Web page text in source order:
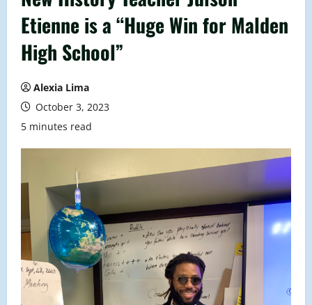
Etienne is a “Huge Win for Malden
High School”
Alexia Lima
October 3, 2023
5 minutes read